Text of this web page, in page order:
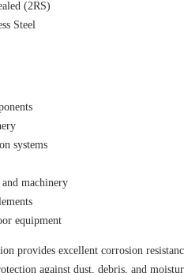
(2RS)
Steel
systems
machinery
equipment
provides excellent corrosion
against dust, debris, and